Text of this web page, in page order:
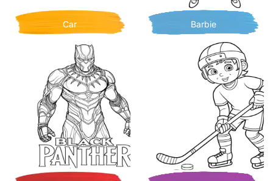
Car Barbie